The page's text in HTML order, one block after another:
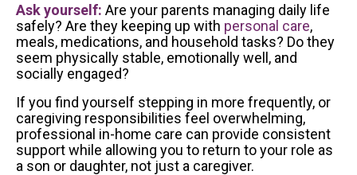
Ask yourself: Are your parents managing daily life
safely? Are they keeping up with personal care,
meals, medications, and household tasks? Do they
seem physically stable, emotionally well, and
socially engaged?
If you find yourself stepping in more frequently, or
caregiving responsibilities feel overwhelming,
professional in-home care can provide consistent
support while allowing you to return to your role as
a son or daughter, not just a caregiver.